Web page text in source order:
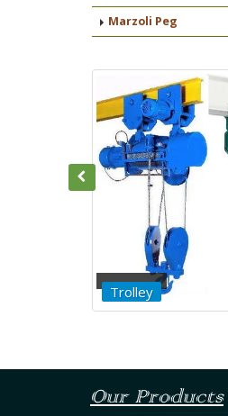
Marzoli Peg
Ratchet Lever Hoist
Our Products